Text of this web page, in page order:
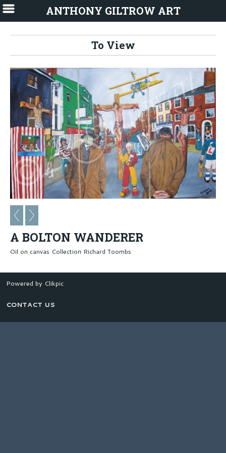
ANTHONY GILTROW ART
To View
A BOLTON WANDERER
Oil on canvas Collection Richard Toombs
Powered by Clikpic
CONTACT US